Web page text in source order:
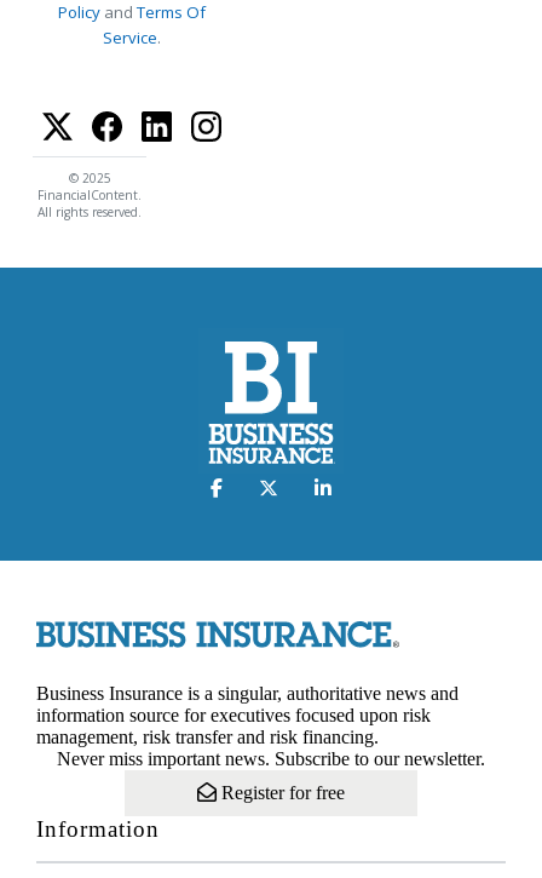
Policy andTerms Of
Service.
© 2025
FinancialContent.
All rights reserved.
Business Insurance is a singular, authoritative news and
information source for executives focused upon risk
management, risk transfer and risk financing.
Never miss important news. Subscribe to our newsletter.
Register for free
Information